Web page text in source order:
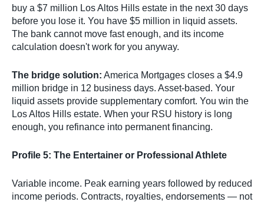
buy a $7 million Los Altos Hills estate in the next 30 days
before you lose it. You have $5 million in liquid assets.
The bank cannot move fast enough, and its income
calculation doesn't work for you anyway.
The bridge solution: America Mortgages closes a $4.9
million bridge in 12 business days. Asset-based. Your
liquid assets provide supplementary comfort. You win the
Los Altos Hills estate. When your RSU history is long
enough, you refinance into permanent financing.
Profile 5: The Entertainer or Professional Athlete
Variable income. Peak earning years followed by reduced
income periods. Contracts, royalties, endorsements — not